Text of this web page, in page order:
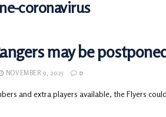
coronavirus
may be
NOVEMBER 9, 2025 0
and extra players available, the Flyers